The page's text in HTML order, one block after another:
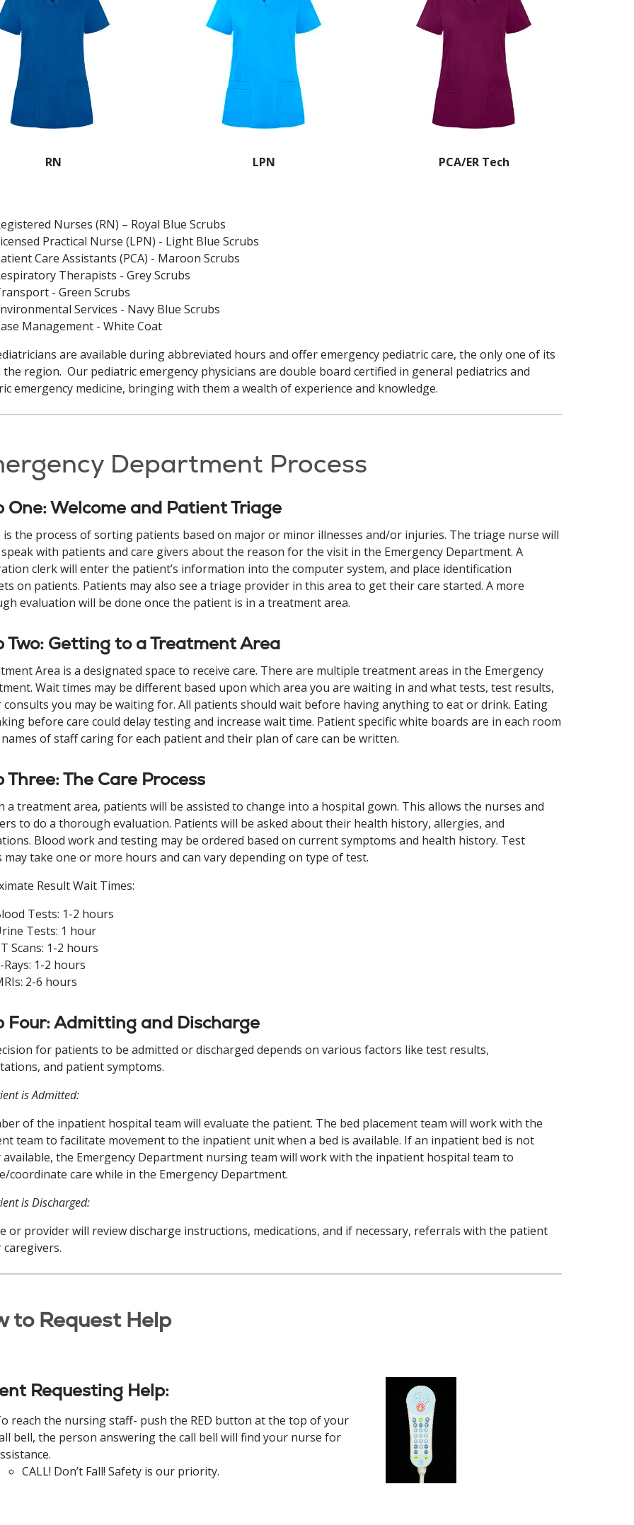
RN LPN PCA/ER Tech
Nurses (RN) – Royal Blue Scrubs
Practical Nurse (LPN) - Light Blue Scrubs
Care Assistants (PCA) - Maroon Scrubs
Therapists - Grey Scrubs
- Green Scrubs
Services - Navy Blue Scrubs
Management - White Coat
are available during abbreviated hours and offer emergency pediatric care, the only one of its
the region. Our pediatric emergency physicians are double board certified in general pediatrics and
emergency medicine, bringing with them a wealth of experience and knowledge.
Department Process
One: Welcome and Patient Triage
the process of sorting patients based on major or minor illnesses and/or injuries. The triage nurse will
with patients and care givers about the reason for the visit in the Emergency Department. A
clerk will enter the patient’s information into the computer system, and place identification
on patients. Patients may also see a triage provider in this area to get their care started. A more
evaluation will be done once the patient is in a treatment area.
Two: Getting to a Treatment Area
Area is a designated space to receive care. There are multiple treatment areas in the Emergency
Wait times may be different based upon which area you are waiting in and what tests, test results,
you may be waiting for. All patients should wait before having anything to eat or drink. Eating
before care could delay testing and increase wait time. Patient specific white boards are in each room
of staff caring for each patient and their plan of care can be written.
Three: The Care Process
a treatment area, patients will be assisted to change into a hospital gown. This allows the nurses and
to do a thorough evaluation. Patients will be asked about their health history, allergies, and
Blood work and testing may be ordered based on current symptoms and health history. Test
may take one or more hours and can vary depending on type of test.
Result Wait Times:
Tests: 1-2 hours
Tests: 1 hour
Scans: 1-2 hours
Rays: 1-2 hours
2-6 hours
Four: Admitting and Discharge
for patients to be admitted or discharged depends on various factors like test results,
and patient symptoms.
is Admitted:
of the inpatient hospital team will evaluate the patient. The bed placement team will work with the
team to facilitate movement to the inpatient unit when a bed is available. If an inpatient bed is not
available, the Emergency Department nursing team will work with the inpatient hospital team to
coordinate care while in the Emergency Department.
is Discharged:
or provider will review discharge instructions, medications, and if necessary, referrals with the patient
to Request Help
Requesting Help:
reach the nursing staff- push the RED button at the top of your
bell, the person answering the call bell will find your nurse for
CALL! Don’t Fall! Safety is our priority.